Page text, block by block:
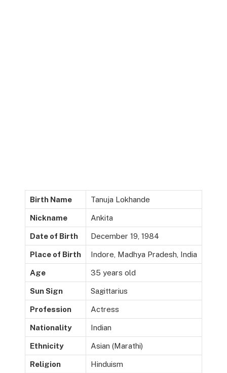
Birth Name Tanuja Lokhande
Nickname Ankita
Date of Birth December 19, 1984
Place of Birth Indore, Madhya Pradesh, India
Age 35 years old
Sun Sign Sagittarius
Profession Actress
Nationality Indian
Ethnicity Asian (Marathi)
Religion Hinduism